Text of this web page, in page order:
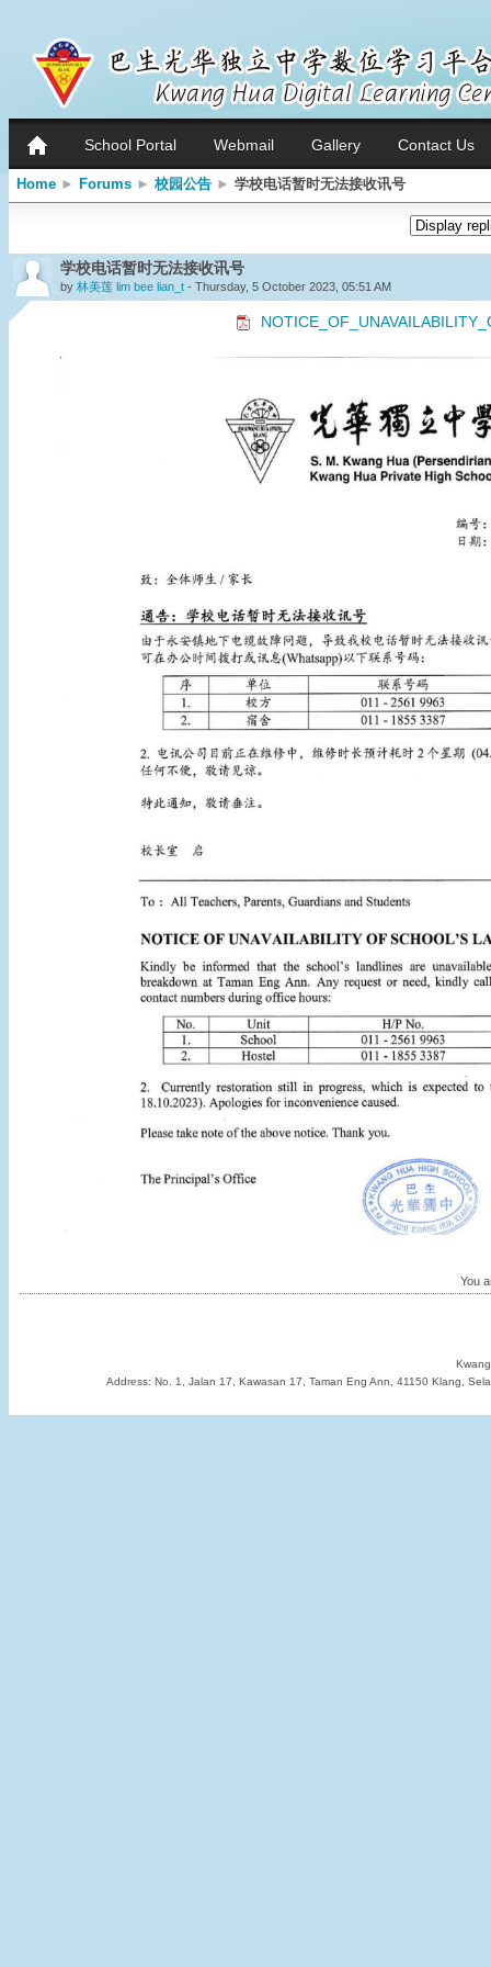
School Portal Webmail Gallery Contact Us
Home ► Forums ► 校园公告 ► 学校电话暂时无法接收讯号
学校电话暂时无法接收讯号
by 林美莲 lim bee lian_t - Thursday, 5 October 2023, 05:51 AM
You
Address: No. 1, Jalan 17, Kawasan 17, Taman Eng Ann, 41150 Klang,